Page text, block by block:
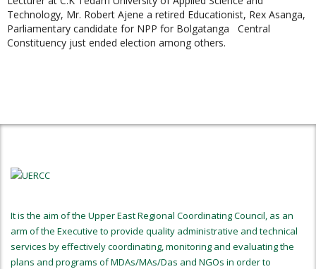
Technology, Mr. Robert Ajene a retired Educationist, Rex Asanga,
Parliamentary candidate for NPP for Bolgatanga Central
Constituency just ended election among others.
It is the aim of the Upper East Regional Coordinating Council, as an
arm of the Executive to provide quality administrative and technical
services by effectively coordinating, monitoring and evaluating the
plans and programs of MDAs/MAs/Das and NGOs in order to